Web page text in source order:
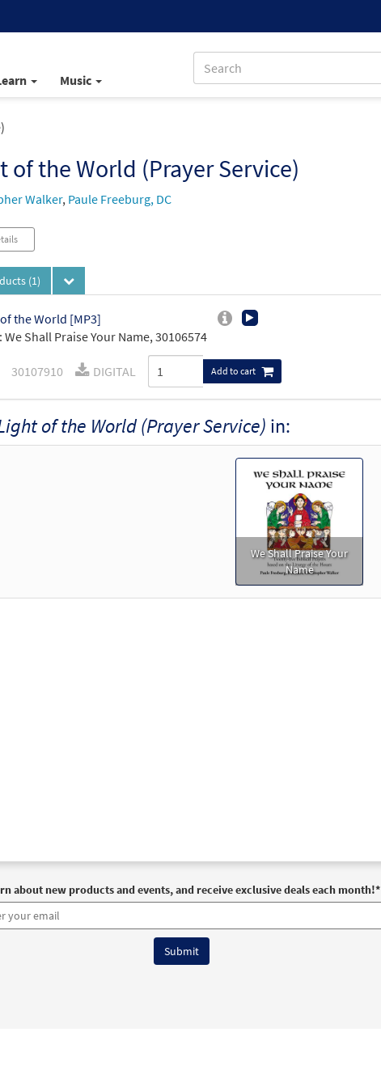
Music
of the World (Prayer Service)
Walker, Paule Freeburg, DC
(1)
the World [MP3]
We Shall Praise Your Name, 30106574
30107910 DIGITAL Add to cart
of the World (Prayer Service) in:
We Shall Praise Your
Name
about new products and events, and receive exclusive deals each month!*